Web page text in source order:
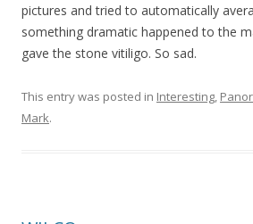
pictures and tried to automatically
something dramatic happened to the
gave the stone vitiligo. So sad.
This entry was posted in Interesting,
Mark.